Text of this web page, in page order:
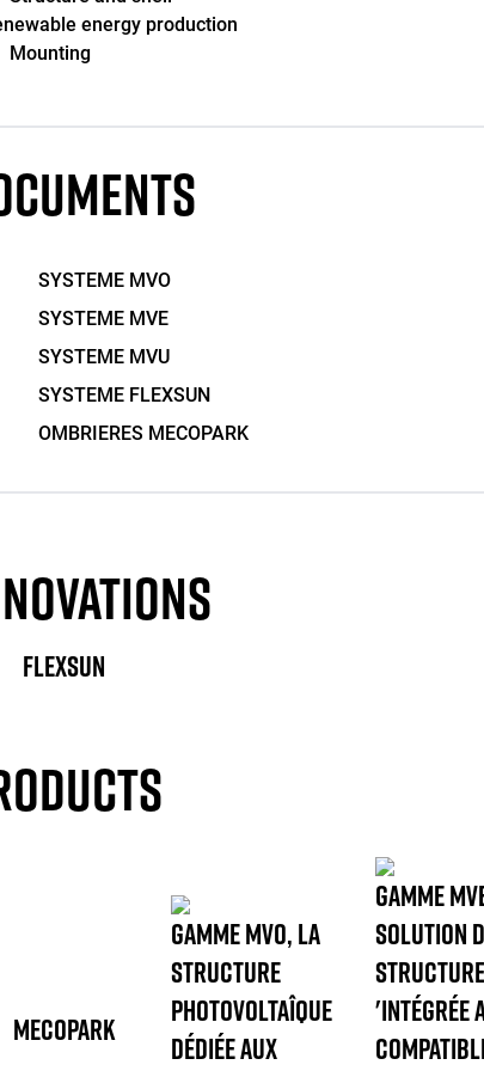
energy production
Mounting
SYSTEME MVO
SYSTEME MVE
SYSTEME MVU
SYSTEME FLEXSUN
OMBRIERES MECOPARK
FLEXSUN
MECOPARK
GAMME MVO, LA
STRUCTURE
PHOTOVOLTAÎQUE
DÉDIÉE AUX
GAMME
SOLUTION
'INTÉGRÉE